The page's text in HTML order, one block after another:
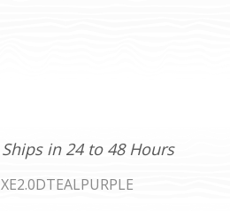
in 24 to 48 Hours